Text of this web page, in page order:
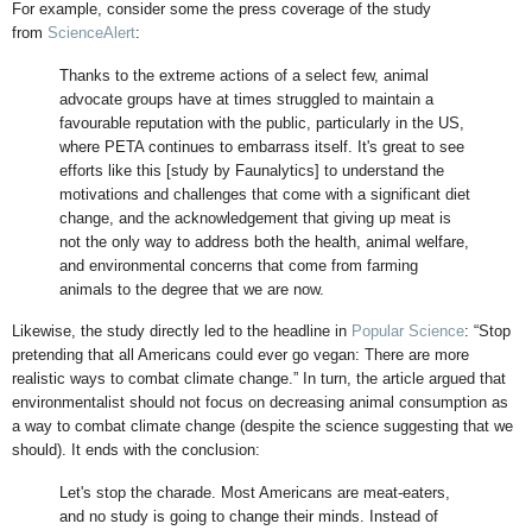
For example, consider some the press coverage of the study
from ScienceAlert:
Thanks to the extreme actions of a select few, animal
advocate groups have at times struggled to maintain a
favourable reputation with the public, particularly in the US,
where PETA continues to embarrass itself. It's great to see
efforts like this [study by Faunalytics] to understand the
motivations and challenges that come with a significant diet
change, and the acknowledgement that giving up meat is
not the only way to address both the health, animal welfare,
and environmental concerns that come from farming
animals to the degree that we are now.
Likewise, the study directly led to the headline in Popular Science: “Stop
pretending that all Americans could ever go vegan: There are more
realistic ways to combat climate change.” In turn, the article argued that
environmentalist should not focus on decreasing animal consumption as
a way to combat climate change (despite the science suggesting that we
should). It ends with the conclusion:
Let's stop the charade. Most Americans are meat-eaters,
and no study is going to change their minds. Instead of